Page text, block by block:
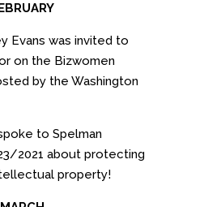
Evans was invited to
on the Bizwomen
by the Washington
to Spelman
2021 about protecting
property!